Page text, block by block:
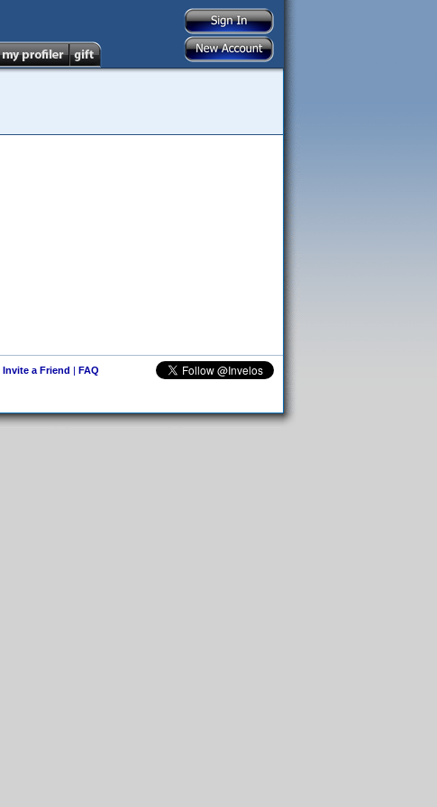
Invite a Friend | FAQ